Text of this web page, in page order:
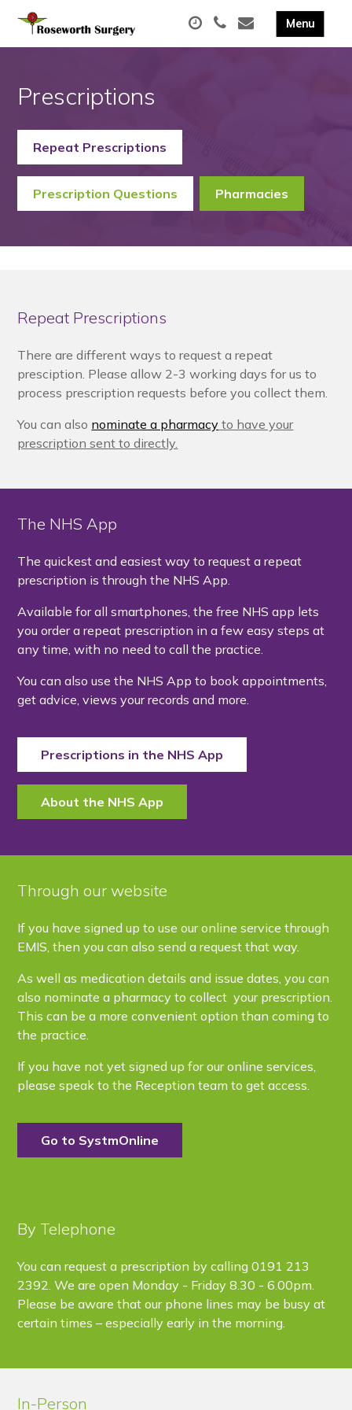
Prescriptions
Repeat Prescriptions
Prescription Questions Pharmacies
Repeat Prescriptions
There are different ways to request a repeat
presciption. Please allow 2-3 working days for us to
process prescription requests before you collect them.
You can also nominate a pharmacy to have your
prescription sent to directly.
The NHS App
The quickest and easiest way to request a repeat
prescription is through the NHS App.
Available for all smartphones, the free NHS app lets
you order a repeat prescription in a few easy steps at
any time, with no need to call the practice.
You can also use the NHS App to book appointments,
get advice, views your records and more.
Prescriptions in the NHS App
About the NHS App
Through our website
If you have signed up to use our online service through
EMIS, then you can also send a request that way.
As well as medication details and issue dates, you can
also nominate a pharmacy to collect your prescription.
This can be a more convenient option than coming to
the practice.
If you have not yet signed up for our online services,
please speak to the Reception team to get access.
Go to SystmOnline
By Telephone
You can request a prescription by calling 0191 213
2392. We are open Monday - Friday 8.30 - 6.00pm.
Please be aware that our phone lines may be busy at
certain times – especially early in the morning.
In-Person